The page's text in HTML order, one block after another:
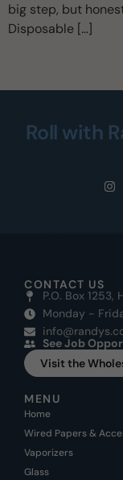
big step, but
Disposable […]
Roll with
CONTACT US
P.O. Box 1253,
Monday -
See Job
Visit the
MENU
Home
Wired Papers &
Vaporizers
Glass